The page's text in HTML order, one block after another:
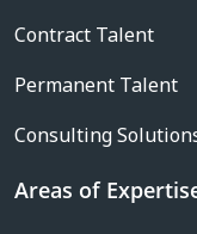
Contract Talent
Permanent Talent
Consulting
Areas of